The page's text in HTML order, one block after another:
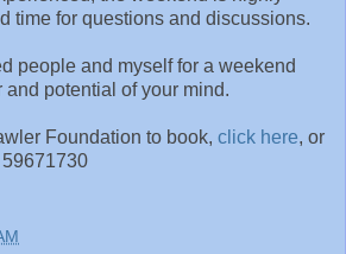
time for questions and discussions.
people and myself for a weekend
potential of your mind.
Foundation to book, click here, or